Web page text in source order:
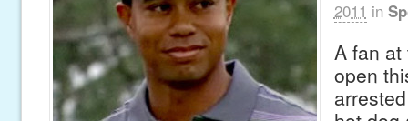
2011 in
A fan
open